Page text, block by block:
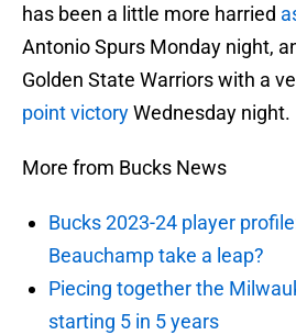
has been a little more harried
Antonio Spurs Monday night,
Golden State Warriors with a
point victoryWednesday night.
More from Bucks News
Bucks 2023-24 player
Beauchamp take a leap?
Piecing together the
starting 5 in 5 years